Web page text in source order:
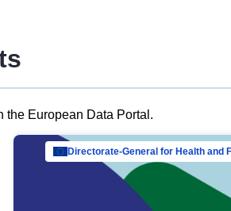
the European Data Portal.
Directorate-General for Health and